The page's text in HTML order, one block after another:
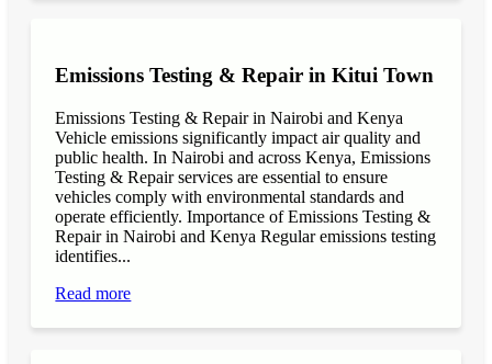
Emissions Testing & Repair in Kitui Town
Emissions Testing & Repair in Nairobi and Kenya
Vehicle emissions significantly impact air quality and
public health. In Nairobi and across Kenya, Emissions
Testing & Repair services are essential to ensure
vehicles comply with environmental standards and
operate efficiently. Importance of Emissions Testing &
Repair in Nairobi and Kenya Regular emissions testing
identifies...
Read more